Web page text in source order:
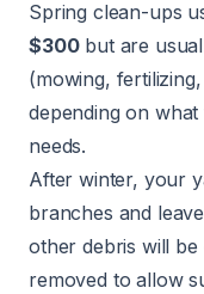
Spring clean-ups
$300but are
(mowing,
depending on
needs.
After winter, your
branches and
other debris will
removed to allow